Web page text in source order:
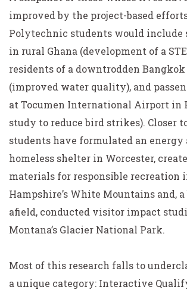
improved by the project-based
Polytechnic students would include
in rural Ghana (development of a
residents of a downtrodden
(improved water quality), and
at Tocumen International Airport in
study to reduce bird strikes). Closer
students have formulated an energy
homeless shelter in Worcester,
materials for responsible recreation
Hampshire’s White Mountains and,
afield, conducted visitor impact
Montana’s Glacier National Park.
Most of this research falls to
a unique category: Interactive